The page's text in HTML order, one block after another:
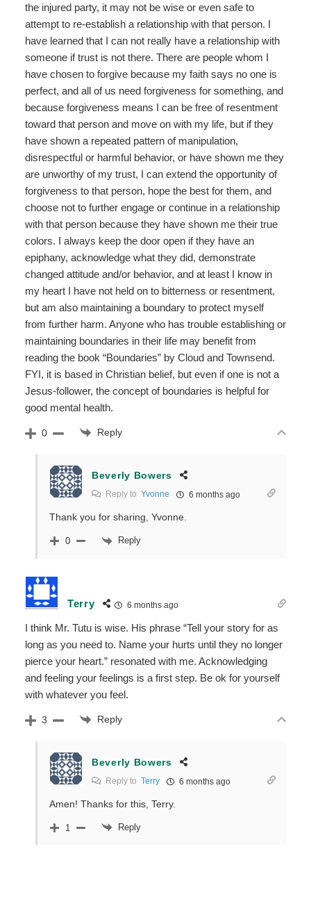
the injured party, it may not be wise or even safe to
attempt to re-establish a relationship with that person. I
have learned that I can not really have a relationship with
someone if trust is not there. There are people whom I
have chosen to forgive because my faith says no one is
perfect, and all of us need forgiveness for something, and
because forgiveness means I can be free of resentment
toward that person and move on with my life, but if they
have shown a repeated pattern of manipulation,
disrespectful or harmful behavior, or have shown me they
are unworthy of my trust, I can extend the opportunity of
forgiveness to that person, hope the best for them, and
choose not to further engage or continue in a relationship
with that person because they have shown me their true
colors. I always keep the door open if they have an
epiphany, acknowledge what they did, demonstrate
changed attitude and/or behavior, and at least I know in
my heart I have not held on to bitterness or resentment,
but am also maintaining a boundary to protect myself
from further harm. Anyone who has trouble establishing or
maintaining boundaries in their life may benefit from
reading the book “Boundaries” by Cloud and Townsend.
FYI, it is based in Christian belief, but even if one is not a
Jesus-follower, the concept of boundaries is helpful for
good mental health.
0 Reply
Beverly Bowers
Reply to Yvonne 6 months ago
Thank you for sharing, Yvonne.
0 Reply
Terry 6 months ago
I think Mr. Tutu is wise. His phrase “Tell your story for as
long as you need to. Name your hurts until they no longer
pierce your heart.” resonated with me. Acknowledging
and feeling your feelings is a first step. Be ok for yourself
with whatever you feel.
3 Reply
Beverly Bowers
Reply to Terry 6 months ago
Amen! Thanks for this, Terry.
1 Reply